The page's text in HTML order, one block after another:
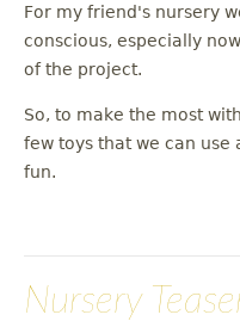
For my friend's nursery
conscious, especially
of the project.
So, to make the most
few toys that we can use
fun.
Nursery